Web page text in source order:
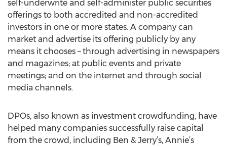
self-underwrite and self-administer public securities
offerings to both accredited and non-accredited
investors in one or more states. A company can
market and advertise its offering publicly by any
means it chooses – through advertising in newspapers
and magazines; at public events and private
meetings; and on the internet and through social
media channels.
DPOs, also known as investment crowdfunding, have
helped many companies successfully raise capital
from the crowd, including Ben & Jerry’s, Annie’s